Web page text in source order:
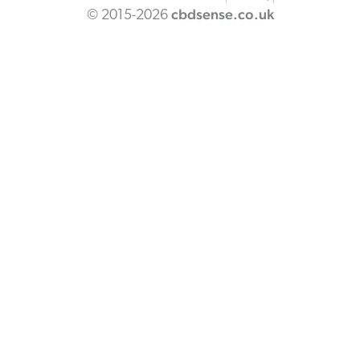
© 2015-2026cbdsense.co.uk